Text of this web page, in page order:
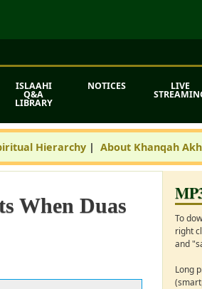
ISLAAHI
Q&A
LIBRARY
NOTICES LIVE
Hierarchy| About Khanqah
When Duas
To
right
and
Long